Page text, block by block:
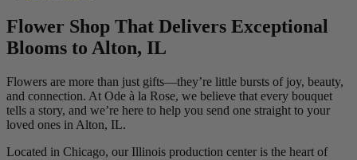
Flower Shop That Delivers Exceptional
Blooms to Alton, IL
Flowers are more than just gifts—they’re little bursts of joy, beauty,
and connection. At Ode à la Rose, we believe that every bouquet
tells a story, and we’re here to help you send one straight to your
loved ones in Alton, IL.
Located in Chicago, our Illinois production center is the heart of